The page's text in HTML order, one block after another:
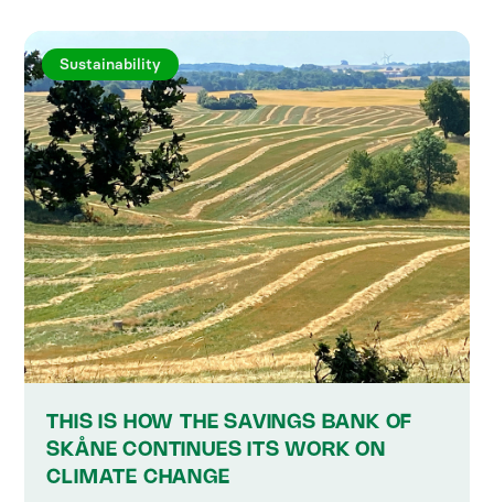
Sustainability
THIS IS HOW THE SAVINGS BANK OF
SKÅNE CONTINUES ITS WORK ON
CLIMATE CHANGE